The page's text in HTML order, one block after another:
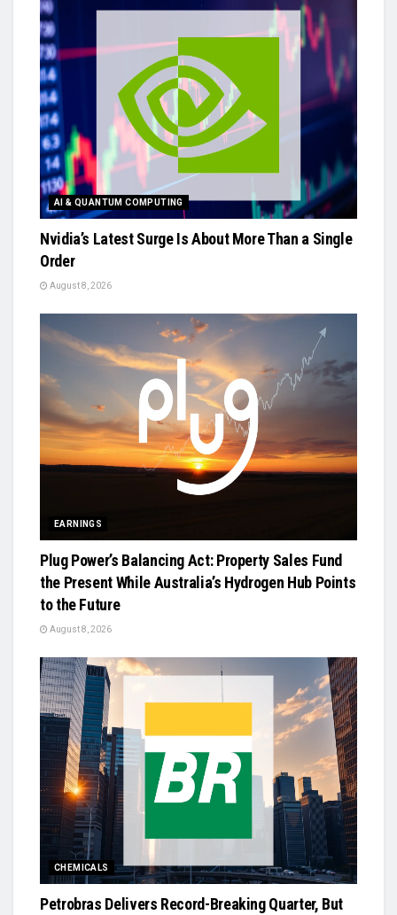
AI & QUANTUM COMPUTING
Nvidia’s Latest Surge Is About More Than a Single
Order
August 8, 2026
EARNINGS
Plug Power’s Balancing Act: Property Sales Fund
the Present While Australia’s Hydrogen Hub Points
to the Future
August 8, 2026
CHEMICALS
Petrobras Delivers Record-Breaking Quarter, But